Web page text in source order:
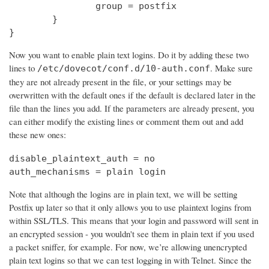
                group = postfix
        }
}
Now you want to enable plain text logins. Do it by adding these two
lines to /etc/dovecot/conf.d/10-auth.conf. Make sure
they are not already present in the file, or your settings may be
overwritten with the default ones if the default is declared later in the
file than the lines you add. If the parameters are already present, you
can either modify the existing lines or comment them out and add
these new ones:
disable_plaintext_auth = no
auth_mechanisms = plain login
Note that although the logins are in plain text, we will be setting
Postfix up later so that it only allows you to use plaintext logins from
within SSL/TLS. This means that your login and password will sent in
an encrypted session - you wouldn't see them in plain text if you used
a packet sniffer, for example. For now, we’re allowing unencrypted
plain text logins so that we can test logging in with Telnet. Since the